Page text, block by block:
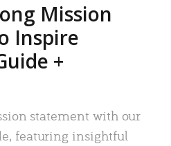
Mission
Inspire
+
statement with our
featuring insightful